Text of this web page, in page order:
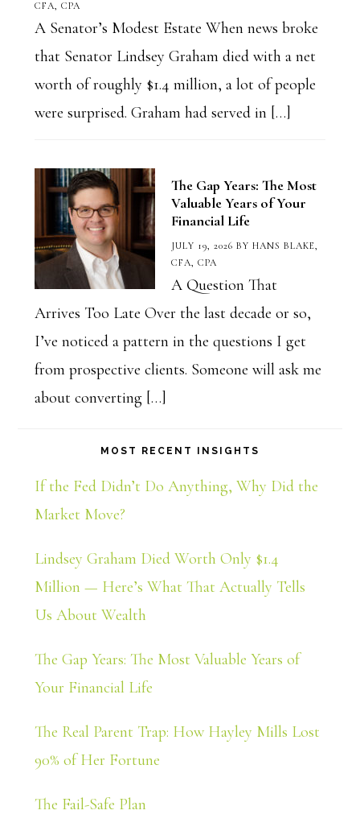
CFA, CPA
A Senator’s Modest Estate When news broke
that Senator Lindsey Graham died with a net
worth of roughly $1.4 million, a lot of people
were surprised. Graham had served in […]
The Gap Years: The Most
Valuable Years of Your
Financial Life
JULY 19, 2026 BY HANS BLAKE,
CFA, CPA
A Question That
Arrives Too Late Over the last decade or so,
I’ve noticed a pattern in the questions I get
from prospective clients. Someone will ask me
about converting […]
MOST RECENT INSIGHTS
If the Fed Didn’t Do Anything, Why Did the
Market Move?
Lindsey Graham Died Worth Only $1.4
Million — Here’s What That Actually Tells
Us About Wealth
The Gap Years: The Most Valuable Years of
Your Financial Life
The Real Parent Trap: How Hayley Mills Lost
90% of Her Fortune
The Fail-Safe Plan